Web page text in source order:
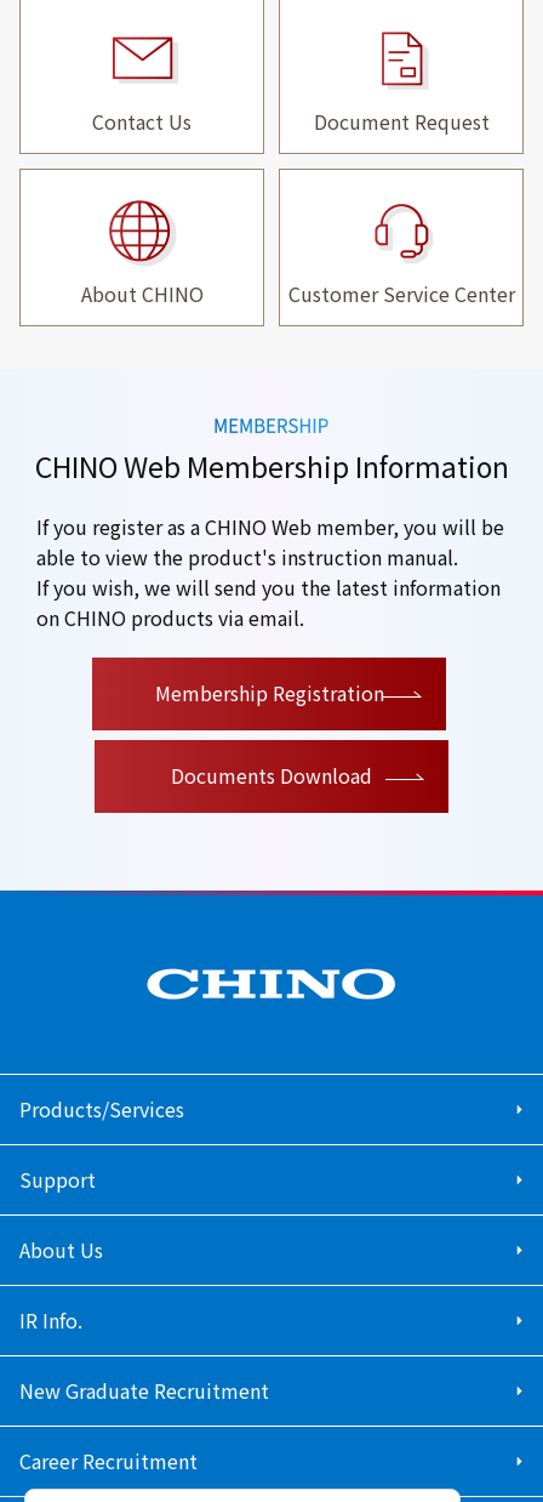
Contact Us Document Request
About CHINO Customer Service Center
CHINO Web Membership Information
If you register as a CHINO Web member, you will be
able to view the product's instruction manual.
If you wish, we will send you the latest information
on CHINO products via email.
Membership Registration
Documents Download
Products/Services
Support
About Us
IR Info.
New Graduate Recruitment
Career Recruitment